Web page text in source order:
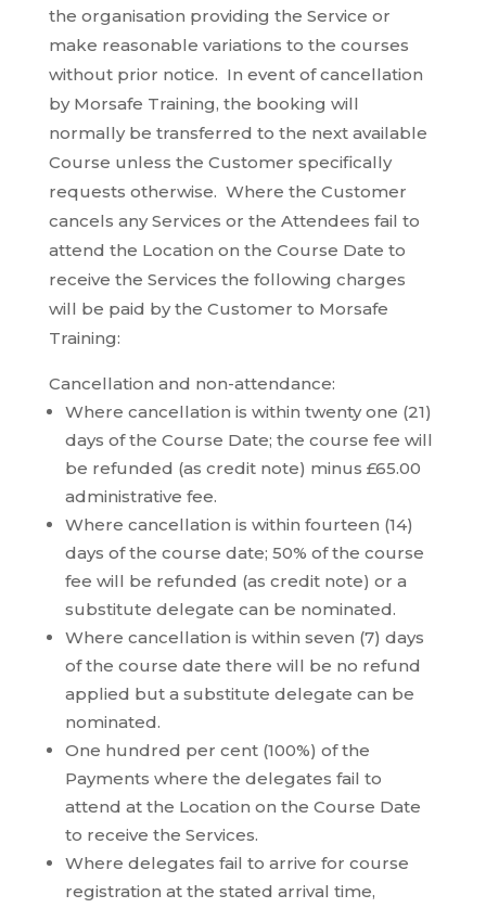
the organisation providing the Service or
make reasonable variations to the courses
without prior notice. In event of cancellation
by Morsafe Training, the booking will
normally be transferred to the next available
Course unless the Customer specifically
requests otherwise. Where the Customer
cancels any Services or the Attendees fail to
attend the Location on the Course Date to
receive the Services the following charges
will be paid by the Customer to Morsafe
Training:
Cancellation and non-attendance:
Where cancellation is within twenty one (21)
days of the Course Date; the course fee will
be refunded (as credit note) minus £65.00
administrative fee.
Where cancellation is within fourteen (14)
days of the course date; 50% of the course
fee will be refunded (as credit note) or a
substitute delegate can be nominated.
Where cancellation is within seven (7) days
of the course date there will be no refund
applied but a substitute delegate can be
nominated.
One hundred per cent (100%) of the
Payments where the delegates fail to
attend at the Location on the Course Date
to receive the Services.
Where delegates fail to arrive for course
registration at the stated arrival time,